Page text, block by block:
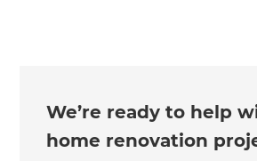
We’re ready to help
home renovation